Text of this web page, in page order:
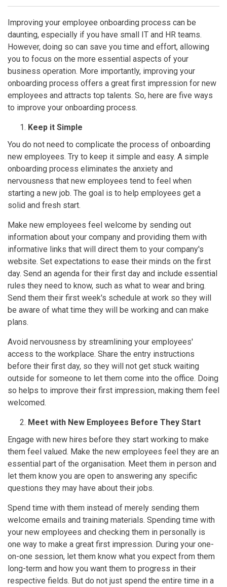
Improving your employee onboarding process can be
daunting, especially if you have small IT and HR teams.
However, doing so can save you time and effort, allowing
you to focus on the more essential aspects of your
business operation. More importantly, improving your
onboarding process offers a great first impression for new
employees and attracts top talents. So, here are five ways
to improve your onboarding process.
Keep it Simple
You do not need to complicate the process of onboarding
new employees. Try to keep it simple and easy. A simple
onboarding process eliminates the anxiety and
nervousness that new employees tend to feel when
starting a new job. The goal is to help employees get a
solid and fresh start.
Make new employees feel welcome by sending out
information about your company and providing them with
informative links that will direct them to your company's
website. Set expectations to ease their minds on the first
day. Send an agenda for their first day and include essential
rules they need to know, such as what to wear and bring.
Send them their first week's schedule at work so they will
be aware of what time they will be working and can make
plans.
Avoid nervousness by streamlining your employees'
access to the workplace. Share the entry instructions
before their first day, so they will not get stuck waiting
outside for someone to let them come into the office. Doing
so helps to improve their first impression, making them feel
welcomed.
Meet with New Employees Before They Start
Engage with new hires before they start working to make
them feel valued. Make the new employees feel they are an
essential part of the organisation. Meet them in person and
let them know you are open to answering any specific
questions they may have about their jobs.
Spend time with them instead of merely sending them
welcome emails and training materials. Spending time with
your new employees and checking them in personally is
one way to make a great first impression. During your one-
on-one session, let them know what you expect from them
long-term and how you want them to progress in their
respective fields. But do not just spend the entire time in a